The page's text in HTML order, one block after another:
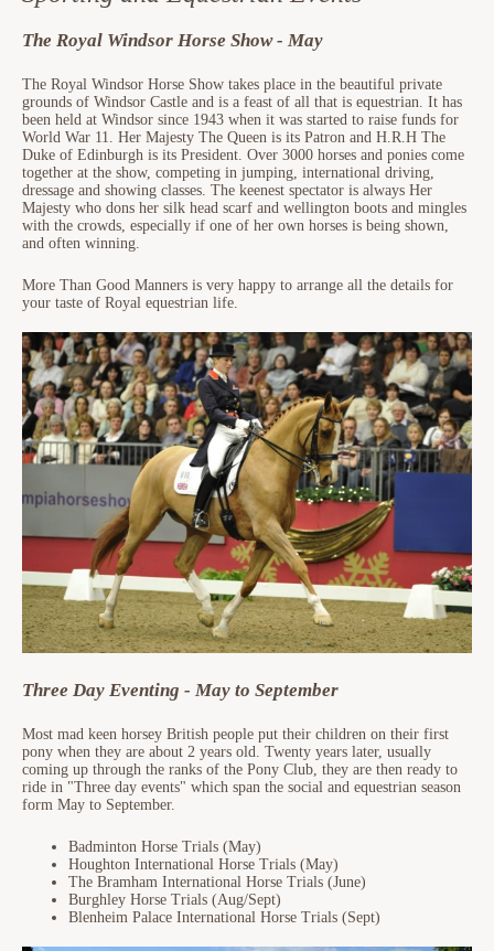
The Royal Windsor Horse Show - May
The Royal Windsor Horse Show takes place in the beautiful private
grounds of Windsor Castle and is a feast of all that is equestrian. It has
been held at Windsor since 1943 when it was started to raise funds for
World War 11. Her Majesty The Queen is its Patron and H.R.H The
Duke of Edinburgh is its President. Over 3000 horses and ponies come
together at the show, competing in jumping, international driving,
dressage and showing classes. The keenest spectator is always Her
Majesty who dons her silk head scarf and wellington boots and mingles
with the crowds, especially if one of her own horses is being shown,
and often winning.
More Than Good Manners is very happy to arrange all the details for
your taste of Royal equestrian life.
Three Day Eventing - May to September
Most mad keen horsey British people put their children on their first
pony when they are about 2 years old. Twenty years later, usually
coming up through the ranks of the Pony Club, they are then ready to
ride in "Three day events" which span the social and equestrian season
form May to September.
Badminton Horse Trials (May)
Houghton International Horse Trials (May)
The Bramham International Horse Trials (June)
Burghley Horse Trials (Aug/Sept)
Blenheim Palace International Horse Trials (Sept)